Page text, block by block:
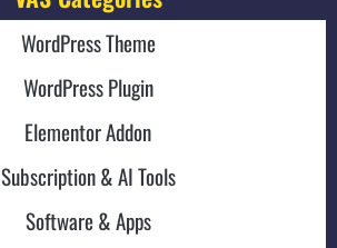
WordPress Theme
WordPress Plugin
Elementor Addon
Subscription & AI Tools
Software & Apps